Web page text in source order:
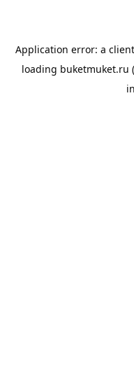
Application error: a client
loading buketmuket.ru